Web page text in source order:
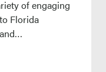
of engaging
Florida